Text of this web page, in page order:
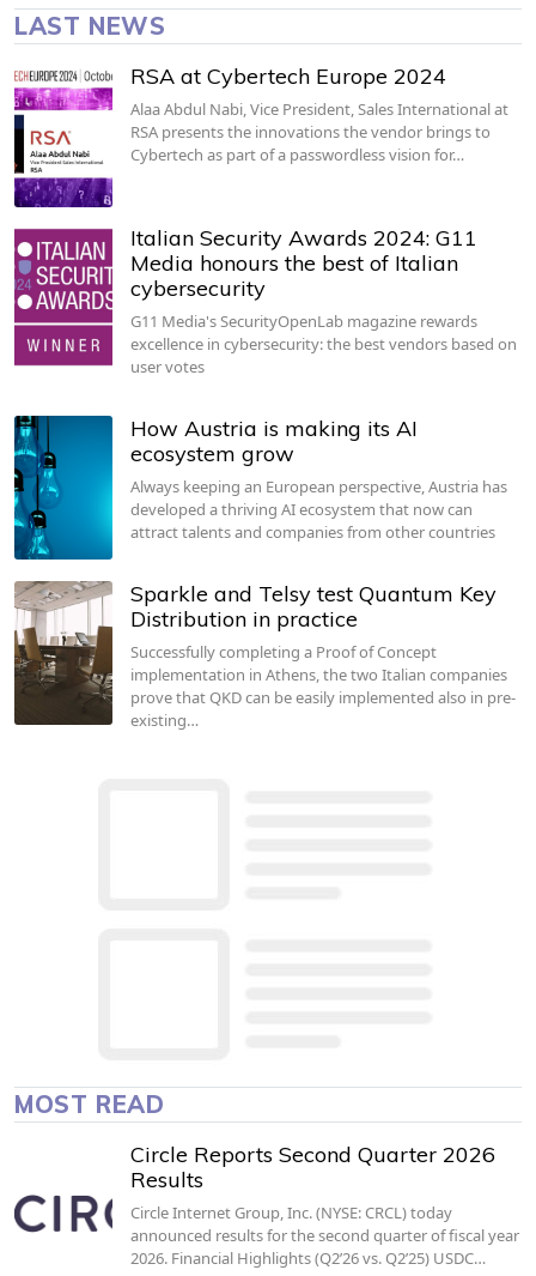
LAST NEWS
RSA at Cybertech Europe 2024
Alaa Abdul Nabi, Vice President, Sales International at
RSA presents the innovations the vendor brings to
Cybertech as part of a passwordless vision for…
Italian Security Awards 2024: G11
Media honours the best of Italian
cybersecurity
G11 Media's SecurityOpenLab magazine rewards
excellence in cybersecurity: the best vendors based on
user votes
How Austria is making its AI
ecosystem grow
Always keeping an European perspective, Austria has
developed a thriving AI ecosystem that now can
attract talents and companies from other countries
Sparkle and Telsy test Quantum Key
Distribution in practice
Successfully completing a Proof of Concept
implementation in Athens, the two Italian companies
prove that QKD can be easily implemented also in pre-
existing…
MOST READ
Circle Reports Second Quarter 2026
Results
Circle Internet Group, Inc. (NYSE: CRCL) today
announced results for the second quarter of fiscal year
2026. Financial Highlights (Q2’26 vs. Q2’25) USDC…